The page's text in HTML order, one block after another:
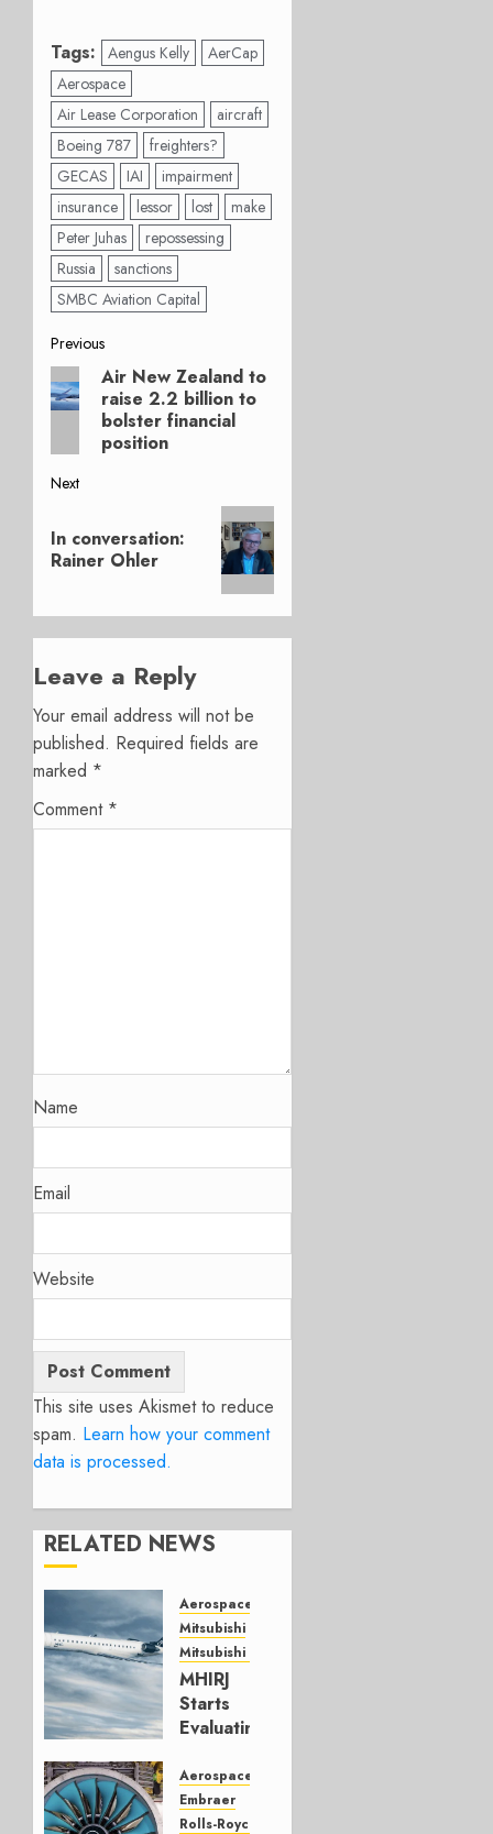
Tags: Aengus Kelly
AerCap
Aerospace
Air Lease Corporation
aircraft
Boeing 787
freighters?
GECAS
IAI
impairment
insurance
lessor lost
make
Peter Juhas
repossessing
Russia
sanctions
SMBC Aviation Capital
Post
navigation
Previous
Previous
post:
Air New Zealand to
raise 2.2 billion to
bolster financial
position
Next
post:
In conversation:
Rainer Ohler
Leave a Reply
Your email address will not be
published. Required fields are
marked *
Comment *
Name
Email
Website
This site uses Akismet to reduce
spam. Learn how your comment
data is processed.
RELATED NEWS
Aerospace
Mitsubishi
Mitsubishi CJR
MHIRJ
Starts
Evaluating
Successor
JULY 22,
Aerospace
Embraer
Rolls-Royce